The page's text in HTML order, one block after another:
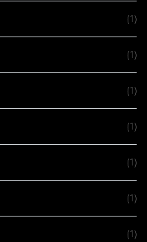
(1)
(1)
(1)
(1)
(1)
(1)
(1)